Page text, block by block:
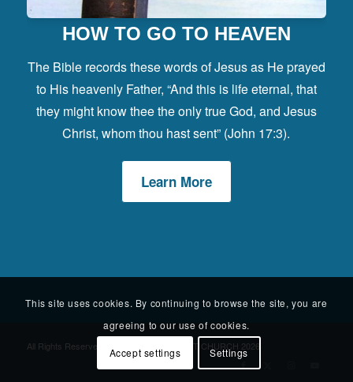
HOW TO GO TO HEAVEN
The Bible records these words of Jesus as He prayed
to His heavenly Father, “And this is life eternal, that
they might know thee the only true God, and Jesus
Christ, whom thou hast sent” (John 17:3).
Learn More
All Rights Reserved © WESTGATE BAPTIST CHURCH 2026
This site uses cookies. By continuing to browse the site, you are
agreeing to our use of cookies.
Accept settings Settings